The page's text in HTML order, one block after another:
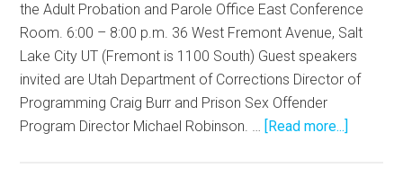
the Adult Probation and Parole Office East Conference
Room. 6:00 – 8:00 p.m. 36 West Fremont Avenue, Salt
Lake City UT (Fremont is 1100 South) Guest speakers
invited are Utah Department of Corrections Director of
Programming Craig Burr and Prison Sex Offender
Program Director Michael Robinson. … [Read more...]